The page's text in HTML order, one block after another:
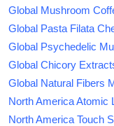
Global Mushroom
Global Pasta Filata
Global Psychedelic
Global Chicory
Global Natural Fibers
North America Atomic
North America Touch